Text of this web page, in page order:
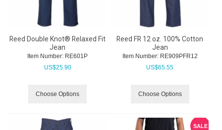
Reed Double Knot® Relaxed Fit
Jean
Item Number: RE601P
US$25.90
Choose Options
Reed FR 12 oz. 100% Cotton
Jean
Item Number: RE909PFR12
US$65.55
Choose Options
SALE